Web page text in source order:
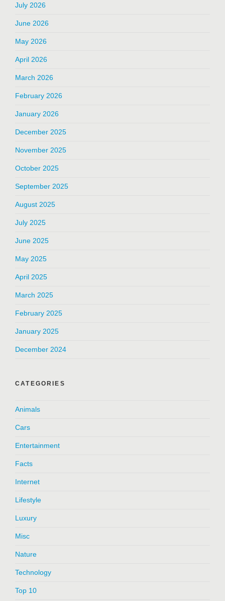
July 2026
June 2026
May 2026
April 2026
March 2026
February 2026
January 2026
December 2025
November 2025
October 2025
September 2025
August 2025
July 2025
June 2025
May 2025
April 2025
March 2025
February 2025
January 2025
December 2024
CATEGORIES
Animals
Cars
Entertainment
Facts
Internet
Lifestyle
Luxury
Misc
Nature
Technology
Top 10